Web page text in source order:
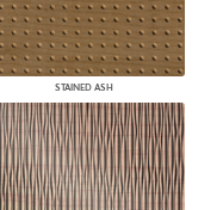
STAINED ASH